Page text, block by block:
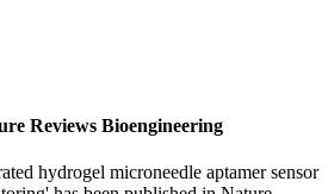
Reviews Bioengineering
hydrogel microneedle aptamer sensor